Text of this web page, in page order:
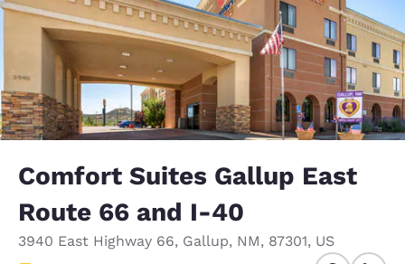
Comfort Suites Gallup East
Route 66 and I-40
3940 East Highway 66, Gallup, NM, 87301, US